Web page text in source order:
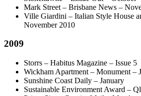
Mark Street – Brisbane News –
Ville Giardini – Italian Style House
November 2010
2009
Storrs – Habitus Magazine – Issue 5
Wickham Apartment – Monument –
Sunshine Coast Daily – January
Sustainable Environment Award –